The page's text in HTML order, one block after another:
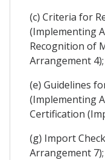
(c) Criteria for
(Implementing
Recognition of
Arrangement 4);
(e) Guidelines
(Implementing
Certification
(g) Import
Arrangement